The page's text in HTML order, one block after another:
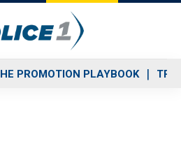
PROMOTION PLAYBOOK